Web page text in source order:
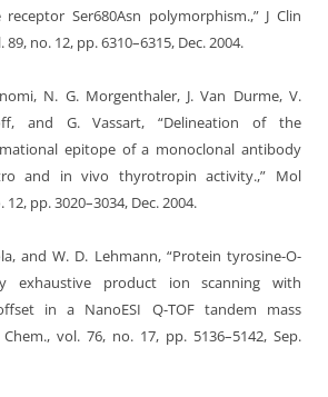
Ser680Asn polymorphism.,” J Clin
no. 12, pp. 6310–6315, Dec. 2004.
N. G. Morgenthaler, J. Van Durme, V.
and G. Vassart, “Delineation of the
epitope of a monoclonal antibody
and in vivo thyrotropin activity.,” Mol
pp. 3020–3034, Dec. 2004.
and W. D. Lehmann, “Protein tyrosine-O-
exhaustive product ion scanning with
in a NanoESI Q-TOF tandem mass
vol. 76, no. 17, pp. 5136–5142, Sep.